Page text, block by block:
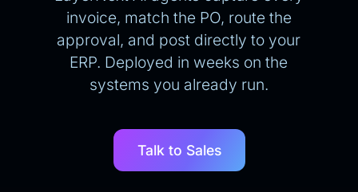
invoice, match the PO, route the
approval, and post directly to your
ERP. Deployed in weeks on the
systems you already run.
Talk to Sales